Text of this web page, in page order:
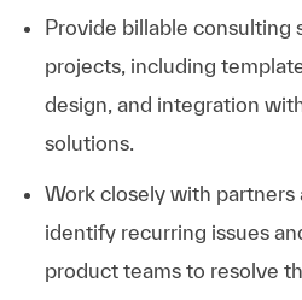
Provide billable consulting
projects, including
design, and integration
solutions.
Work closely with partners
identify recurring issues
product teams to resolve